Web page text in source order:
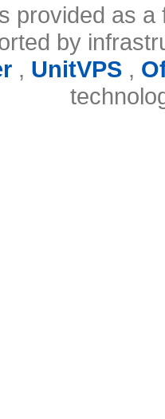
provided as
by
, UnitVPS,